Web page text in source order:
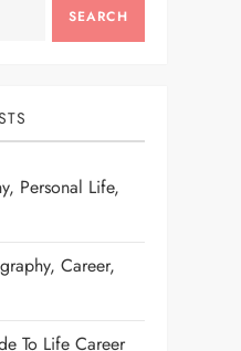
SEARCH
Personal Life,
Career,
To Life Career